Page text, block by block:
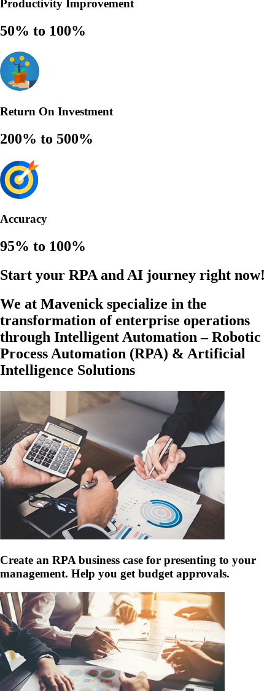
Productivity Improvement
50% to 100%
Return On Investment
200% to 500%
Accuracy
95% to 100%
Start your RPA and AI journey right now!
We at Mavenick specialize in the
transformation of enterprise operations
through Intelligent Automation – Robotic
Process Automation (RPA) & Artificial
Intelligence Solutions
Create an RPA business case for presenting to your
management. Help you get budget approvals.